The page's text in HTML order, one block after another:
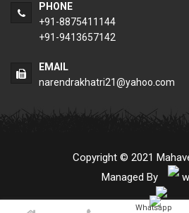
PHONE
+91-8875411144
+91-9413657142
EMAIL
narendrakhatri21@yahoo.com
Copyright © 2021
Managed By
Whatsapp